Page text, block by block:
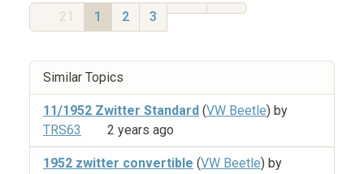
21 1 2 3
Similar Topics
11/1952 Zwitter Standard (VW Beetle) by
TRS63
2 years ago
1952 zwitter convertible (VW Beetle) by